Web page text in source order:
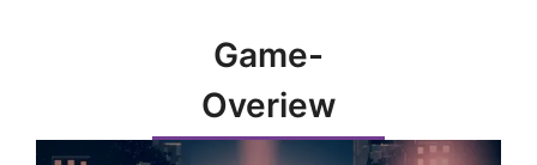
Game-
Overiew